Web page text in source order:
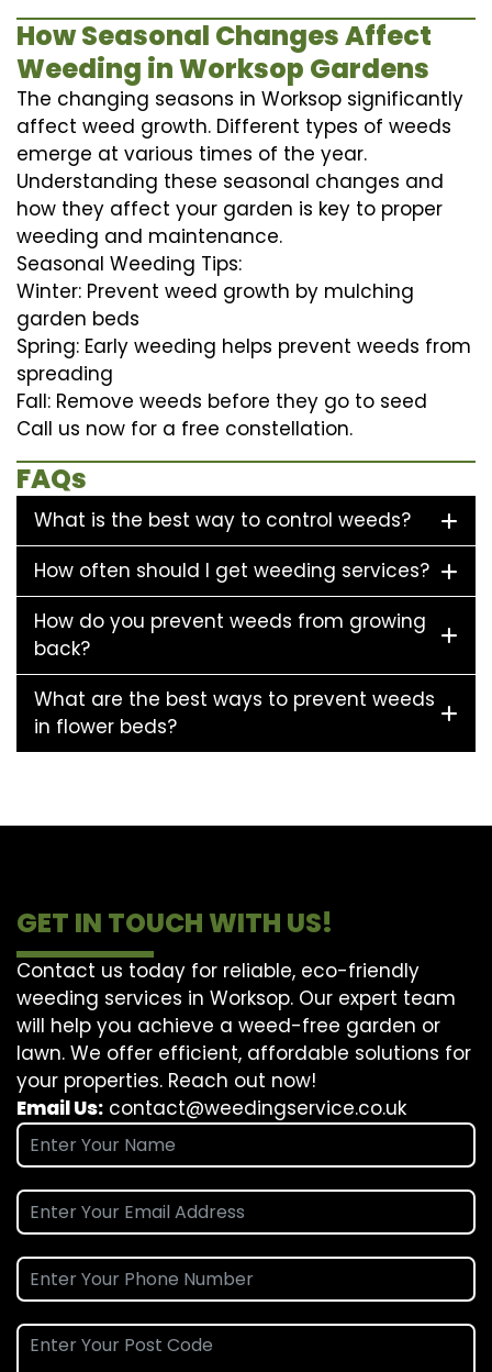
How Seasonal Changes Affect
Weeding in Worksop Gardens
The changing seasons in Worksop significantly
affect weed growth. Different types of weeds
emerge at various times of the year.
Understanding these seasonal changes and
how they affect your garden is key to proper
weeding and maintenance.
Seasonal Weeding Tips:
Winter: Prevent weed growth by mulching
garden beds
Spring: Early weeding helps prevent weeds from
spreading
Fall: Remove weeds before they go to seed
Call us now for a free constellation.
FAQs
What is the best way to control weeds?
How often should I get weeding services?
How do you prevent weeds from growing
back?
What are the best ways to prevent weeds
in flower beds?
GET IN TOUCH WITH US!
Contact us today for reliable, eco-friendly
weeding services in Worksop. Our expert team
will help you achieve a weed-free garden or
lawn. We offer efficient, affordable solutions for
your properties. Reach out now!
Email Us: contact@weedingservice.co.uk